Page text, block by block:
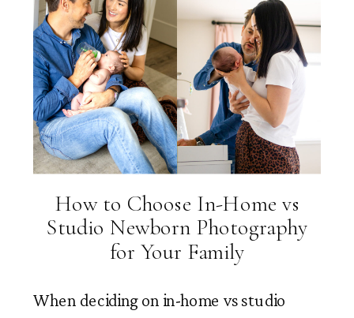
How to Choose In-Home vs
Studio Newborn Photography
for Your Family
When deciding on in-home vs studio